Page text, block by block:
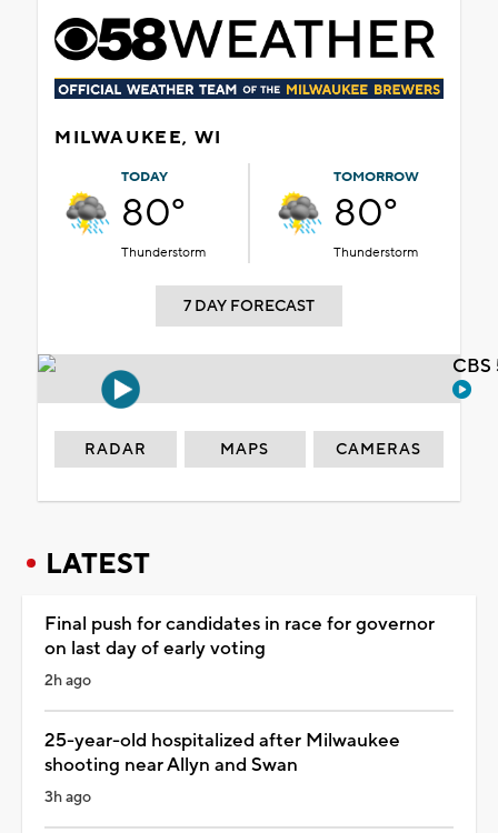
MILWAUKEE, WI
TODAY
80°
Thunderstorm
TOMORROW
80°
Thunderstorm
7 DAY FORECAST
RADAR MAPS CAMERAS
LATEST
Final push for candidates in race for governor
on last day of early voting
2h ago
25-year-old hospitalized after Milwaukee
shooting near Allyn and Swan
3h ago